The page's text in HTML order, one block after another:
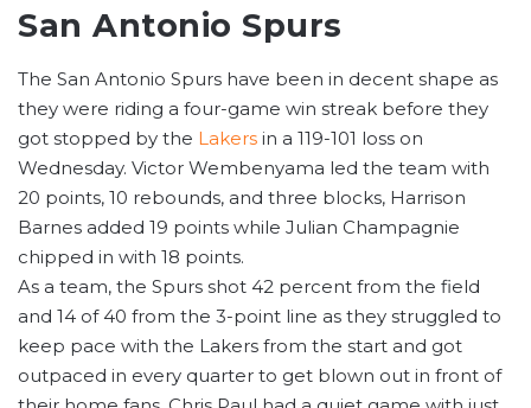
San Antonio Spurs
The San Antonio Spurs have been in decent shape as
they were riding a four-game win streak before they
got stopped by the Lakers in a 119-101 loss on
Wednesday. Victor Wembenyama led the team with
20 points, 10 rebounds, and three blocks, Harrison
Barnes added 19 points while Julian Champagnie
chipped in with 18 points.
As a team, the Spurs shot 42 percent from the field
and 14 of 40 from the 3-point line as they struggled to
keep pace with the Lakers from the start and got
outpaced in every quarter to get blown out in front of